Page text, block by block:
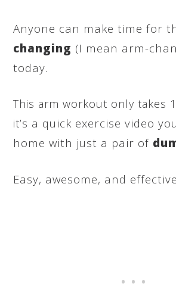
Anyone can make time for
changing (I mean arm-
today.
This arm workout only takes
it’s a quick exercise video
home with just a pair of
Easy, awesome, and